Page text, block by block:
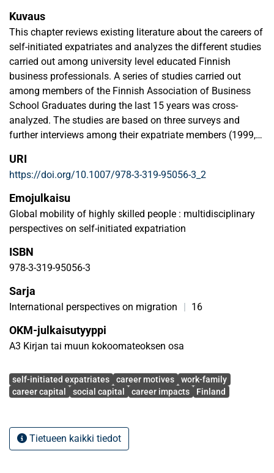
Kuvaus
This chapter reviews existing literature about the careers of
self-initiated expatriates and analyzes the different studies
carried out among university level educated Finnish
business professionals. A series of studies carried out
among members of the Finnish Association of Business
School Graduates during the last 15 years was cross-
analyzed. The studies are based on three surveys and
further interviews among their expatriate members (1999,
Therefore, this chapter provide an overview of what we
know about the careers of Finnish SIEs and show evidence
of (1) their career motives, (2) the role of family
considerations in the career decision making of SIEs, (3)
the development of career capital and social capital during
SIE-experiences. Based on the literature review and
analysis of above mentioned studies we highlight the gaps
further research is needed.
URI
https://doi.org/10.1007/978-3-319-95056-3_2
Emojulkaisu
Global mobility of highly skilled people : multidisciplinary
perspectives on self-initiated expatriation
ISBN
978-3-319-95056-3
Sarja
International perspectives on migration 16
OKM-julkaisutyyppi
A3 Kirjan tai muun kokoomateoksen osa
Avainsanat
self-initiated expatriates career motives
work-family
career capital
social capital career impacts Finland
Tietueen kaikki tiedot